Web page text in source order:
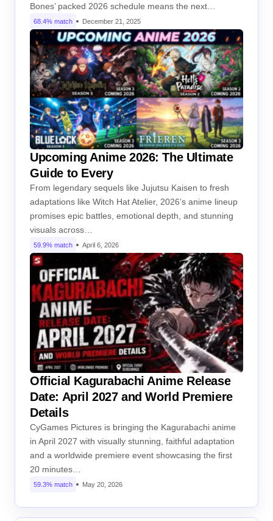
Bones’ packed 2026 schedule means the next…
68.4% match December 21, 2025
Upcoming Anime 2026: The Ultimate
Guide to Every
From legendary sequels like Jujutsu Kaisen to fresh
adaptations like Witch Hat Atelier, 2026’s anime lineup
promises epic battles, emotional depth, and stunning
visuals across…
59.9% match April 6, 2026
Official Kagurabachi Anime Release
Date: April 2027 and World Premiere
Details
CyGames Pictures is bringing the Kagurabachi anime
in April 2027 with visually stunning, faithful adaptation
and a worldwide premiere event showcasing the first
20 minutes…
59.3% match May 20, 2026